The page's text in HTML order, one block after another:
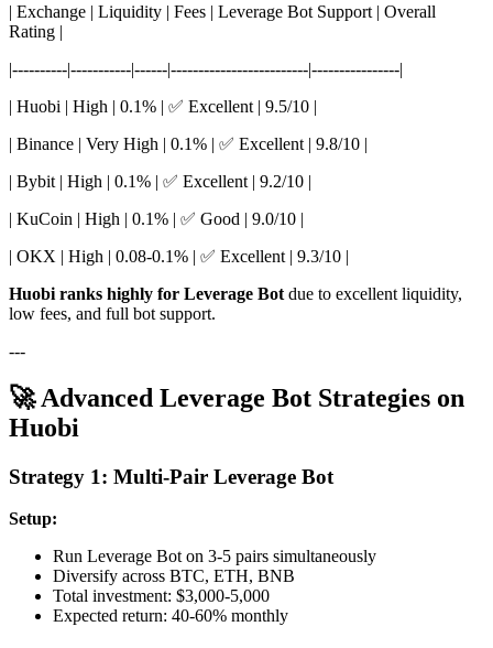
| Exchange | Liquidity | Fees | Leverage Bot Support | Overall
Rating |
|----------|-----------|------|-------------------------|----------------|
| Huobi | High | 0.1% | ✅ Excellent | 9.5/10 |
| Binance | Very High | 0.1% | ✅ Excellent | 9.8/10 |
| Bybit | High | 0.1% | ✅ Excellent | 9.2/10 |
| KuCoin | High | 0.1% | ✅ Good | 9.0/10 |
| OKX | High | 0.08-0.1% | ✅ Excellent | 9.3/10 |
Huobi ranks highly for Leverage Bot due to excellent liquidity,
low fees, and full bot support.
---
🚀 Advanced Leverage Bot Strategies on
Huobi
Strategy 1: Multi-Pair Leverage Bot
Setup:
Run Leverage Bot on 3-5 pairs simultaneously
Diversify across BTC, ETH, BNB
Total investment: $3,000-5,000
Expected return: 40-60% monthly